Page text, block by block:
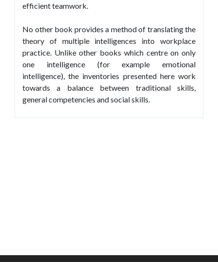
efficient teamwork.
No other book provides a method of translating the
theory of multiple intelligences into workplace
practice. Unlike other books which centre on only
one intelligence (for example emotional
intelligence), the inventories presented here work
towards a balance between traditional skills,
general competencies and social skills.